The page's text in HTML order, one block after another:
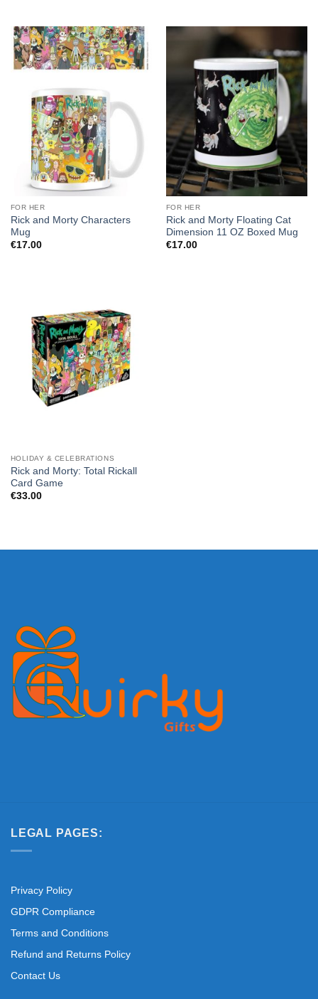
FOR HER
Rick and Morty Characters
Mug
€17.00
FOR HER
Rick and Morty Floating Cat
Dimension 11 OZ Boxed Mug
€17.00
HOLIDAY & CELEBRATIONS
Rick and Morty: Total Rickall
Card Game
€33.00
LEGAL PAGES:
Privacy Policy
GDPR Compliance
Terms and Conditions
Refund and Returns Policy
Contact Us